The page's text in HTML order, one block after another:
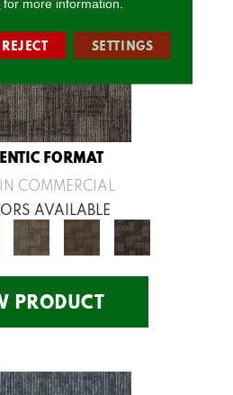
FORMAT
COMMERCIAL
AVAILABLE
PRODUCT
REJECT SETTINGS